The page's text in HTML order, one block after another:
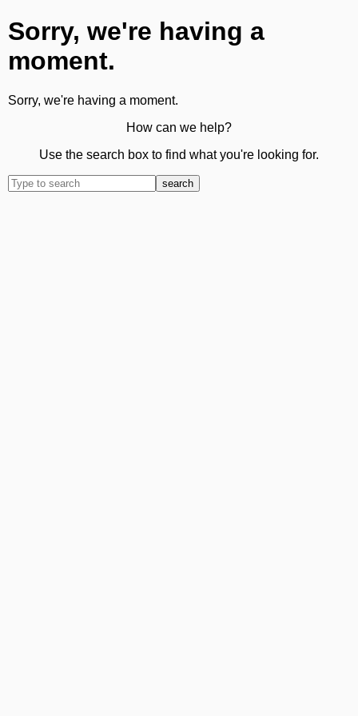
Sorry, we're having a
moment.
Sorry, we're having a moment.
How can we help?
Use the search box to find what you're looking for.
search